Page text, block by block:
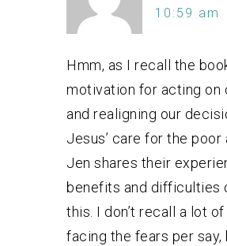
10:59 am
Hmm, as I recall the
motivation for acting on
and realigning our
Jesus’ care for the poor
Jen shares their
benefits and difficulties
this. I don’t recall a lot
facing the fears per say,